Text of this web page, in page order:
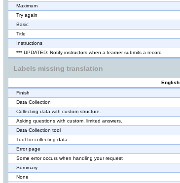
Maximum
Try again
Basic
Title
Instructions
*** UPDATED: Notify instructors when a learner submits a record
Labels missing translation
English
Finish
Data Collection
Collecting data with custom structure.
Asking questions with custom, limited answers.
Data Collection tool
Tool for collecting data.
Error page
Some error occurs when handling your request
Summary
None